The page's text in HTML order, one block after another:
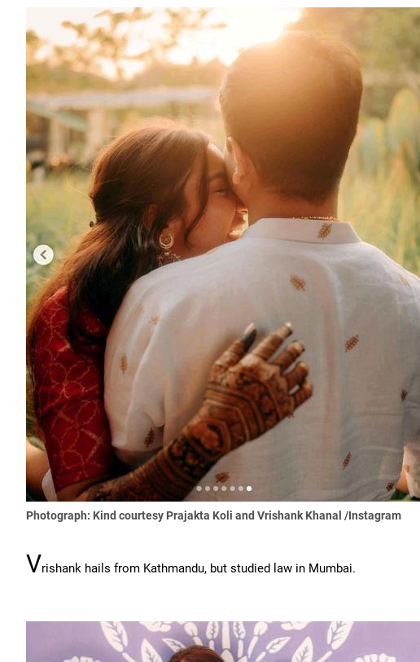
Photograph: Kind courtesy Prajakta Koli and Vrishank Khanal /Instagram
Vrishank hails from Kathmandu, but studied law in Mumbai.